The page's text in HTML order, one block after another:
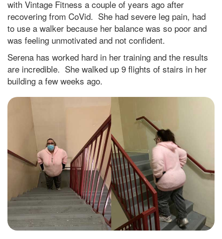
with Vintage Fitness a couple of years ago after
recovering from CoVid. She had severe leg pain, had
to use a walker because her balance was so poor and
was feeling unmotivated and not confident.
Serena has worked hard in her training and the results
are incredible. She walked up 9 flights of stairs in her
building a few weeks ago.